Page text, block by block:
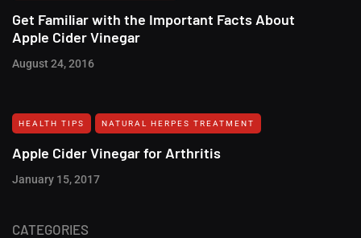
Get Familiar with the Important Facts About
Apple Cider Vinegar
August 24, 2016
HEALTH TIPS NATURAL HERPES TREATMENT‎
Apple Cider Vinegar for Arthritis
January 15, 2017
CATEGORIES